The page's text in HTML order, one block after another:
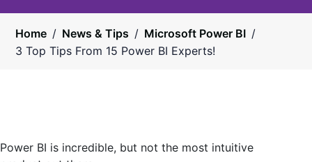
Home / News & Tips / Microsoft Power BI /
3 Top Tips From 15 Power BI Experts!
Power BI is incredible, but not the most intuitive